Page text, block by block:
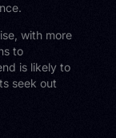
with more
to
is likely to
seek out